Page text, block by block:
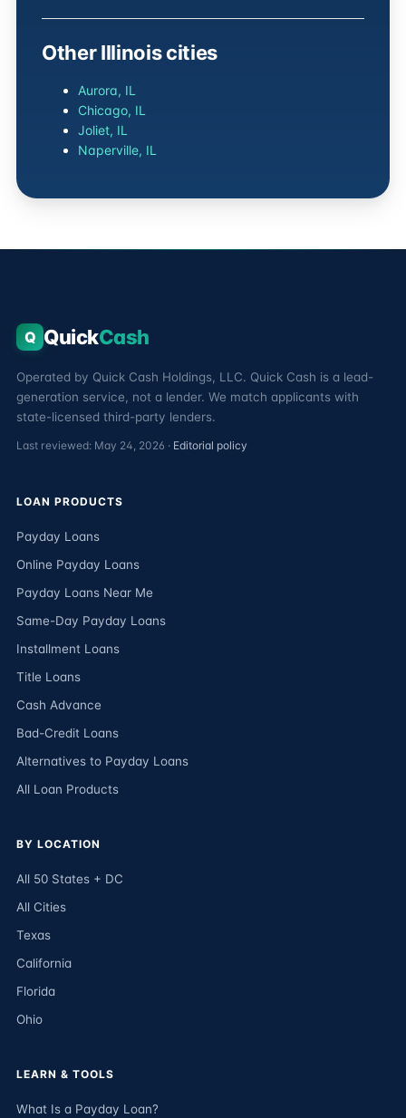
Other Illinois cities
Aurora, IL
Chicago, IL
Joliet, IL
Naperville, IL
Q QuickCash
Operated by Quick Cash Holdings, LLC. Quick Cash is a lead-
generation service, not a lender. We match applicants with
state-licensed third-party lenders.
Last reviewed: May 24, 2026 · Editorial policy
LOAN PRODUCTS
Payday Loans
Online Payday Loans
Payday Loans Near Me
Same-Day Payday Loans
Installment Loans
Title Loans
Cash Advance
Bad-Credit Loans
Alternatives to Payday Loans
All Loan Products
BY LOCATION
All 50 States + DC
All Cities
Texas
California
Florida
Ohio
LEARN & TOOLS
What Is a Payday Loan?